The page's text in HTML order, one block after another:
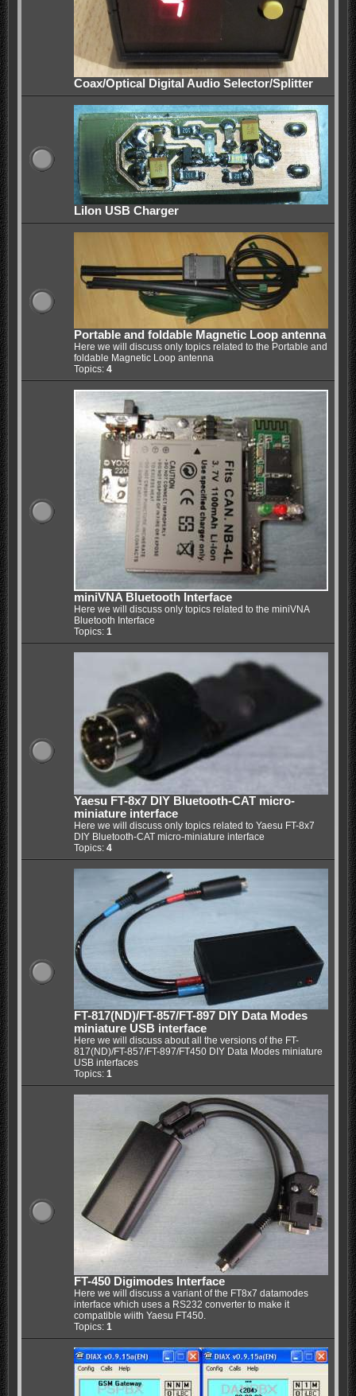
Coax/Optical Digital Audio Selector/Splitter
LiIon USB Charger
Portable and foldable Magnetic Loop antenna
Here we will discuss only topics related to the Portable and
foldable Magnetic Loop antenna
Topics: 4
miniVNA Bluetooth Interface
Here we will discuss only topics related to the miniVNA
Bluetooth Interface
Topics: 1
Yaesu FT-8x7 DIY Bluetooth-CAT micro-
miniature interface
Here we will discuss only topics related to Yaesu FT-8x7
DIY Bluetooth-CAT micro-miniature interface
Topics: 4
FT-817(ND)/FT-857/FT-897 DIY Data Modes
miniature USB interface
Here we will discuss about all the versions of the FT-
817(ND)/FT-857/FT-897/FT450 DIY Data Modes miniature
USB interfaces
Topics: 1
FT-450 Digimodes Interface
Here we will discuss a variant of the FT8x7 datamodes
interface which uses a RS232 converter to make it
compatible wiith Yaesu FT450.
Topics: 1